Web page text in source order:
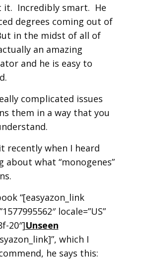
it. Incredibly smart. He
degrees coming out of
in the midst of all of
an amazing
and he is easy to
complicated issues
them in a way that you
recently when I heard
about what “monogenes”
“[easyazon_link
locale=”US”
20″]Unseen
which I
he says this: